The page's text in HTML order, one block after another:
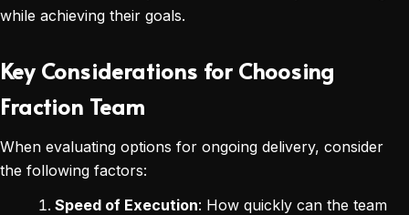
while achieving their goals.
Key Considerations for Choosing
Fraction Team
When evaluating options for ongoing delivery, consider
the following factors:
Speed of Execution: How quickly can the team